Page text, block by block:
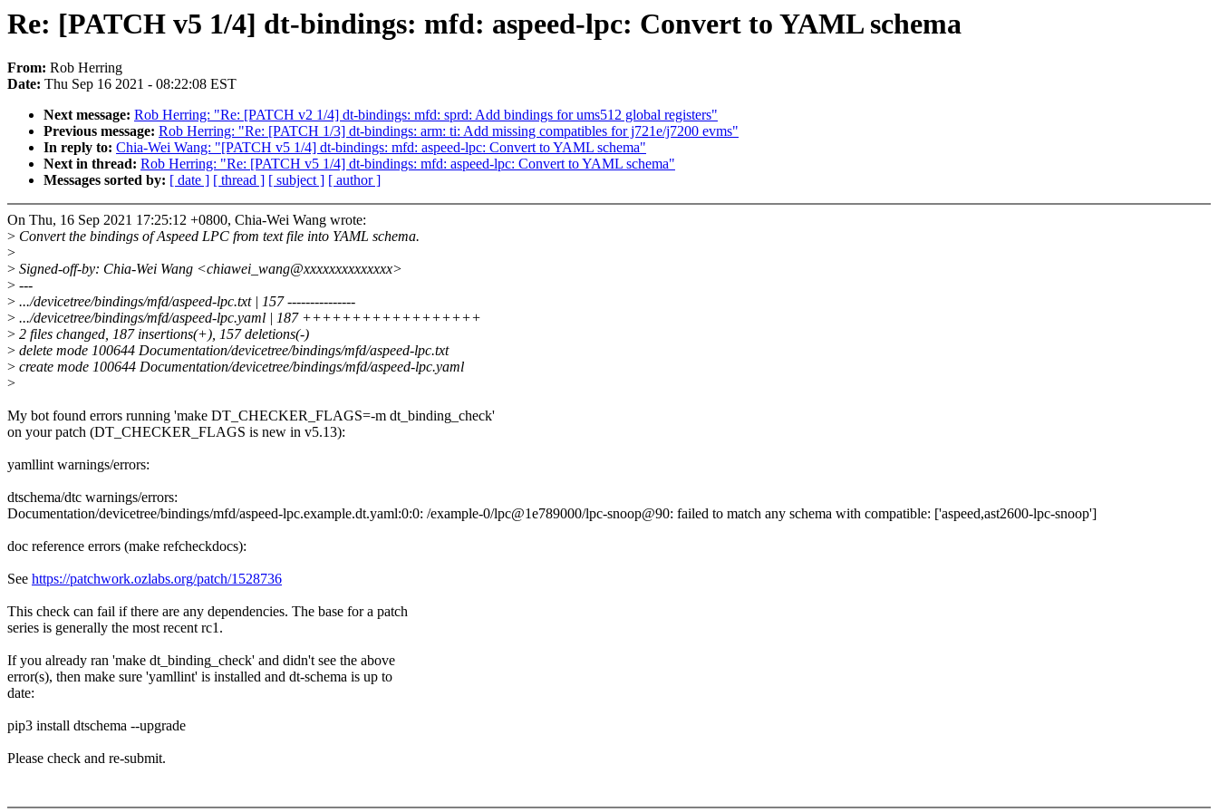
Re: [PATCH v5 1/4] dt-bindings: mfd: aspeed-lpc: Convert to YAML schema
From: Rob Herring
Date: Thu Sep 16 2021 - 08:22:08 EST
Next message: Rob Herring: "Re: [PATCH v2 1/4] dt-bindings: mfd: sprd: Add bindings for ums512 global registers"
Previous message: Rob Herring: "Re: [PATCH 1/3] dt-bindings: arm: ti: Add missing compatibles for j721e/j7200 evms"
In reply to: Chia-Wei Wang: "[PATCH v5 1/4] dt-bindings: mfd: aspeed-lpc: Convert to YAML schema"
Next in thread: Rob Herring: "Re: [PATCH v5 1/4] dt-bindings: mfd: aspeed-lpc: Convert to YAML schema"
Messages sorted by: [ date ] [ thread ] [ subject ] [ author ]
On Thu, 16 Sep 2021 17:25:12 +0800, Chia-Wei Wang wrote:
> Convert the bindings of Aspeed LPC from text file into YAML schema.
>
> Signed-off-by: Chia-Wei Wang <chiawei_wang@xxxxxxxxxxxxxx>
> ---
> .../devicetree/bindings/mfd/aspeed-lpc.txt | 157 ---------------
> .../devicetree/bindings/mfd/aspeed-lpc.yaml | 187 ++++++++++++++++++
> 2 files changed, 187 insertions(+), 157 deletions(-)
> delete mode 100644 Documentation/devicetree/bindings/mfd/aspeed-lpc.txt
> create mode 100644 Documentation/devicetree/bindings/mfd/aspeed-lpc.yaml
>
My bot found errors running 'make DT_CHECKER_FLAGS=-m dt_binding_check'
on your patch (DT_CHECKER_FLAGS is new in v5.13):
yamllint warnings/errors:
dtschema/dtc warnings/errors:
Documentation/devicetree/bindings/mfd/aspeed-lpc.example.dt.yaml:0:0: /example-0/lpc@1e789000/lpc-snoop@90: failed to match any schema with compatible: ['aspeed,ast2600-lpc-snoop']
doc reference errors (make refcheckdocs):
See https://patchwork.ozlabs.org/patch/1528736
This check can fail if there are any dependencies. The base for a patch
series is generally the most recent rc1.
If you already ran 'make dt_binding_check' and didn't see the above
error(s), then make sure 'yamllint' is installed and dt-schema is up to
date:
pip3 install dtschema --upgrade
Please check and re-submit.